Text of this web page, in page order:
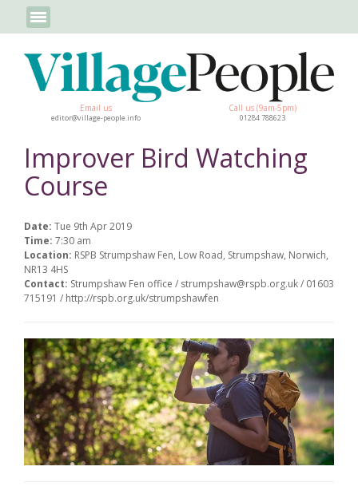
Email us
editor@village-people.info
Call us (9am-5pm)
01284 788623
Improver Bird Watching
Course
Date: Tue 9th Apr 2019
Time: 7:30 am
Location: RSPB Strumpshaw Fen, Low Road, Strumpshaw, Norwich,
NR13 4HS
Contact: Strumpshaw Fen office / strumpshaw@rspb.org.uk / 01603
715191 / http://rspb.org.uk/strumpshawfen